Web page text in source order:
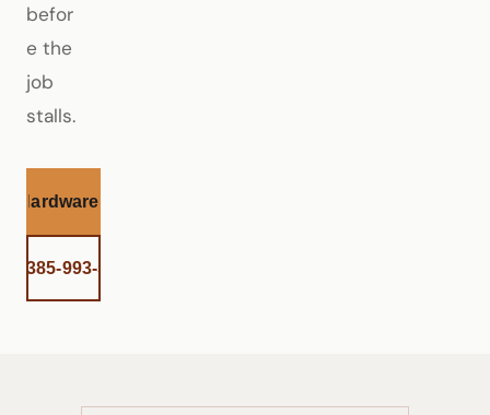
befor
e the
job
stalls.
Hardware Help
385-993-5492